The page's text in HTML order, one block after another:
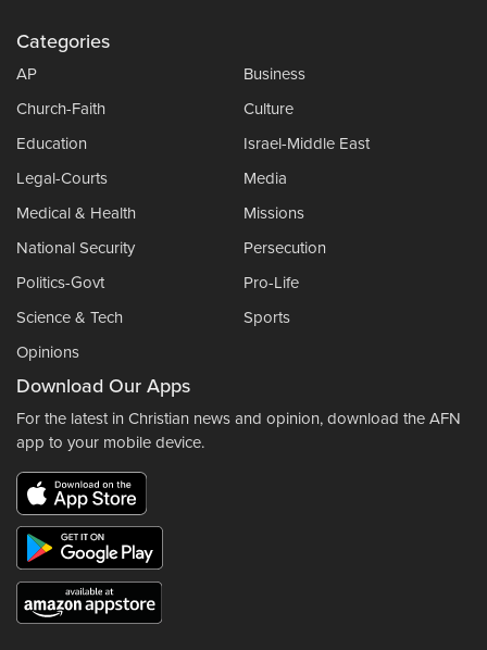
Categories
AP
Business
Church-Faith
Culture
Education
Israel-Middle East
Legal-Courts
Media
Medical & Health
Missions
National Security
Persecution
Politics-Govt
Pro-Life
Science & Tech
Sports
Opinions
Download Our Apps
For the latest in Christian news and opinion, download the AFN
app to your mobile device.